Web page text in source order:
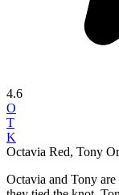
4.6
O
T
K
Octavia Red, Tony
Octavia and Tony